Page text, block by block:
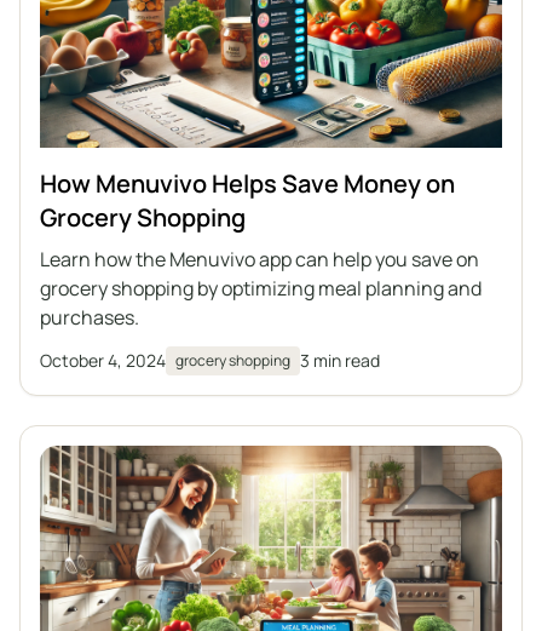
How Menuvivo Helps Save Money on
Grocery Shopping
Learn how the Menuvivo app can help you save on
grocery shopping by optimizing meal planning and
purchases.
October 4, 2024 grocery shopping 3 min read